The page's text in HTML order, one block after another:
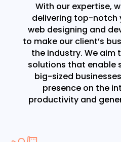
With our expertise,
delivering top-
web designing and
to make our client’s
the industry. We aim
solutions that enable
big-sized
presence on the
productivity and